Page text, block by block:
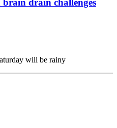
drain challenges
will be rainy